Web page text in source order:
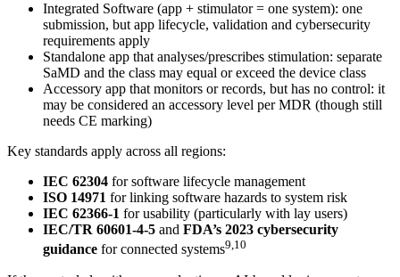
Integrated Software (app + stimulator = one system): one
submission, but app lifecycle, validation and cybersecurity
requirements apply
Standalone app that analyses/prescribes stimulation: separate
SaMD and the class may equal or exceed the device class
Accessory app that monitors or records, but has no control: it
may be considered an accessory level per MDR (though still
needs CE marking)
Key standards apply across all regions:
IEC 62304 for software lifecycle management
ISO 14971 for linking software hazards to system risk
IEC 62366-1 for usability (particularly with lay users)
IEC/TR 60601-4-5 and FDA’s 2023 cybersecurity
guidance for connected systems9,10